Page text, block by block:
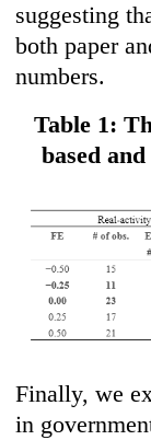
suggesting
both paper
numbers.
Table 1:
based
Finally, we
in